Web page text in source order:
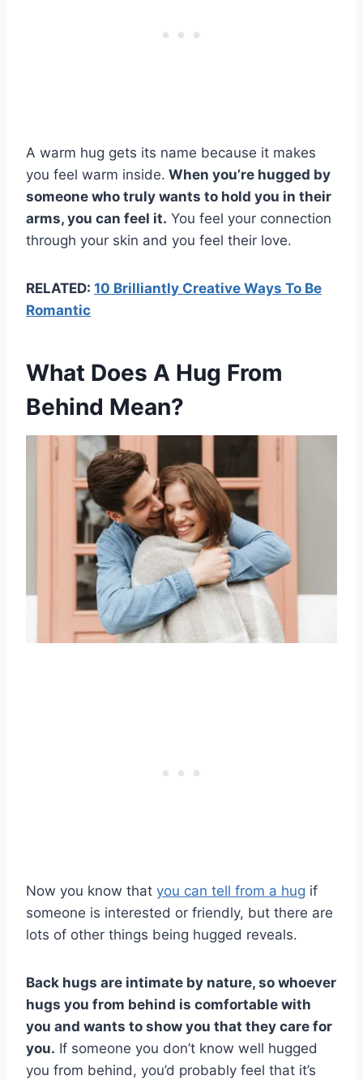
A warm hug gets its name because it makes
you feel warm inside. When you’re hugged by
someone who truly wants to hold you in their
arms, you can feel it. You feel your connection
through your skin and you feel their love.
RELATED: 10 Brilliantly Creative Ways To Be
Romantic
What Does A Hug From
Behind Mean?
Now you know that you can tell from a hug if
someone is interested or friendly, but there are
lots of other things being hugged reveals.
Back hugs are intimate by nature, so whoever
hugs you from behind is comfortable with
you and wants to show you that they care for
you. If someone you don’t know well hugged
you from behind, you’d probably feel that it’s